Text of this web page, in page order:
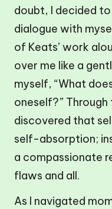
doubt, I decided
dialogue with
of Keats’ work
over me like a
myself, “What
oneself?”
discovered that
self-absorption;
a compassionate
flaws and all.
As I navigated